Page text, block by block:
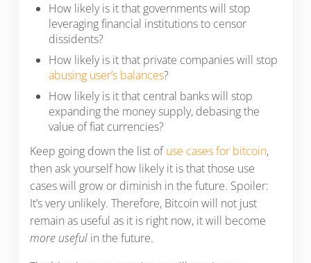
How likely is it that governments will stop
leveraging financial institutions to censor
dissidents?
How likely is it that private companies will stop
abusing user’s balances?
How likely is it that central banks will stop
expanding the money supply, debasing the
value of fiat currencies?
Keep going down the list ofuse cases for bitcoin,
then ask yourself how likely it is that those use
cases will grow or diminish in the future. Spoiler:
It’s very unlikely. Therefore, Bitcoin will not just
remain as useful as it is right now, it will become
more usefulin the future.